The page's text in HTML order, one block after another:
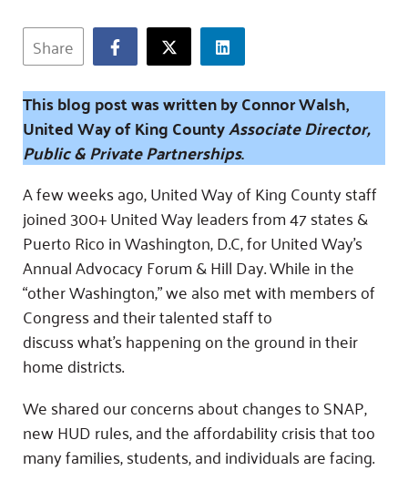
Food Security
Homelessness Prevention
Indigenous Communities Fund
Racial Equity Coalition
Community-Led Systems Change
Public Policy
Volunteer
Free Tax Preparation
Celebrating Dr. King’s Legacy
Corporate Group Volunteering
Connect
Emerging Leaders 365
Change Makers
Champions
Serve
Project LEAD
Rental Assistance
Free Tax Help
Student Resources
Food Resources
Housing Support for Youth
Community Resources
About Us
Financials
Our Commitment
to Equity
Careers
Contact Us
Accessibility Tools
Learn
Blog
Hourglass Podcast
Press Room
Community Grants
Give
Fundraise
Giving Communities
Ways to Give
Gates Endowment
Companies
Tax Deductions
Share
This blog post was written by Connor Walsh,
United Way of King CountyAssociate Director,
Public & Private Partnerships.
A few weeks ago, United Way of King County staff
joined 300+ United Way leaders from 47 states &
Puerto Rico in Washington, D.C, for United Way’s
Annual Advocacy Forum & Hill Day. While in the
“other Washington,” we also met with members of
Congress and their talented staff to
discuss what’s happening on the ground in their
home districts.
We shared our concerns about changes to SNAP,
new HUD rules, and the affordability crisis that too
many families, students, and individuals are facing.